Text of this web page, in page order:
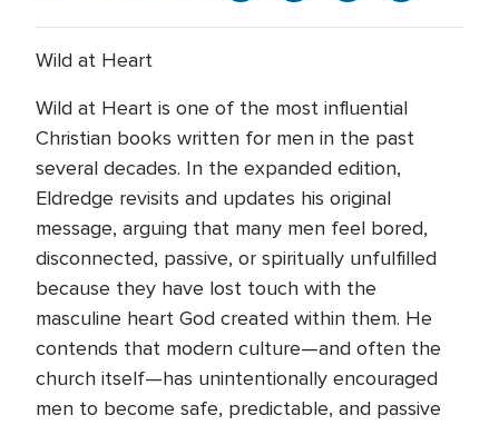
Wild at Heart
Wild at Heart is one of the most influential
Christian books written for men in the past
several decades. In the expanded edition,
Eldredge revisits and updates his original
message, arguing that many men feel bored,
disconnected, passive, or spiritually unfulfilled
because they have lost touch with the
masculine heart God created within them. He
contends that modern culture—and often the
church itself—has unintentionally encouraged
men to become safe, predictable, and passive